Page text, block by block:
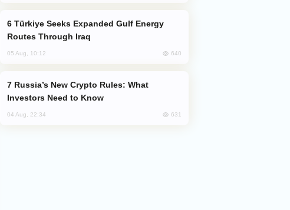
Routes Through Iraq
05 Aug, 10:12 640
Investors Need to Know
04 Aug, 22:34 631